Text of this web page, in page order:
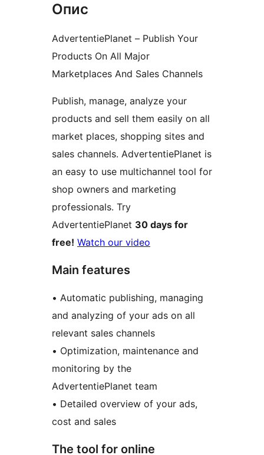
Опис
AdvertentiePlanet – Publish Your
Products On All Major
Marketplaces And Sales Channels
Publish, manage, analyze your
products and sell them easily on all
market places, shopping sites and
sales channels. AdvertentiePlanet is
an easy to use multichannel tool for
shop owners and marketing
professionals. Try
AdvertentiePlanet 30 days for
free! Watch our video
Main features
• Automatic publishing, managing
and analyzing of your ads on all
relevant sales channels
• Optimization, maintenance and
monitoring by the
AdvertentiePlanet team
• Detailed overview of your ads,
cost and sales
The tool for online